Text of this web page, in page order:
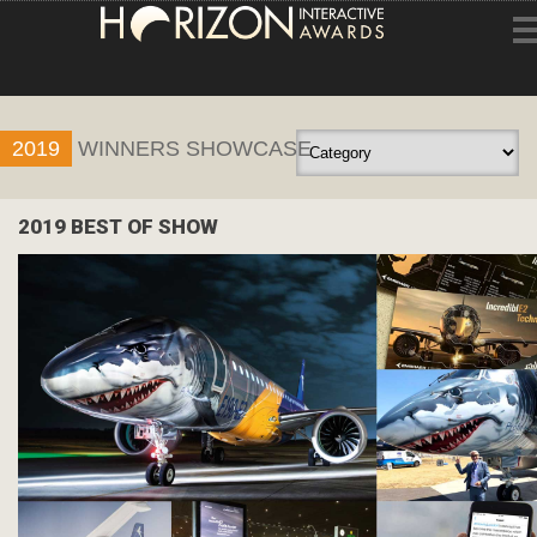
ENTRY INFORMATION
JUDGING
WINNERS
NEWS
ACCOUNT LOGIN
2019 WINNERS SHOWCASE
2019 BEST OF SHOW